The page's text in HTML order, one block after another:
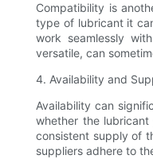
Compatibility is
type of lubricant it
work seamlessly
versatile, can
4. Availability and
Availability can
whether the lubricant
consistent supply of
suppliers adhere to